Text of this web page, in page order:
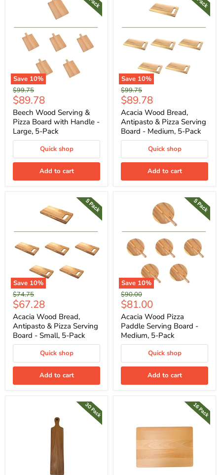
Save 10%
Original
price
$99.75
Current
price
$89.78
Beech Wood Serving &
Pizza Board with Handle -
Large, 5-Pack
Quick shop
Add to cart
Save 10%
Original
price
$99.75
Current
price
$89.78
Acacia Wood Bread,
Antipasto & Pizza Serving
Board - Medium, 5-Pack
Quick shop
Add to cart
Save 10%
Original
price
$74.75
Current
price
$67.28
Acacia Wood Bread,
Antipasto & Pizza Serving
Board - Small, 5-Pack
Quick shop
Add to cart
Save 10%
Original
price
$90.00
Current
price
$81.00
Acacia Wood Pizza
Paddle Serving Board -
Medium, 5-Pack
Quick shop
Add to cart